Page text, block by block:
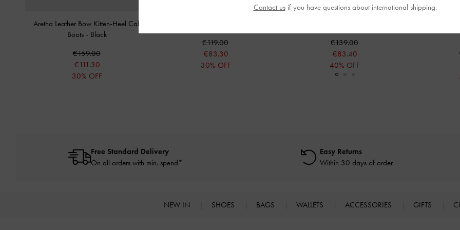
Aretha Leather Bow Kitten-Heel Calf
Boots - Black
€159.00
€111.30
30% OFF
€119.00
€83.30
30% OFF
€139.00
€83.40
40% OFF
Free Standard Delivery
On all orders with min. spend*
Easy Returns
Within 30 days of order
NEW IN SHOES BAGS WALLETS ACCESSORIES GIFTS
Contact usif you have questions about international shipping.